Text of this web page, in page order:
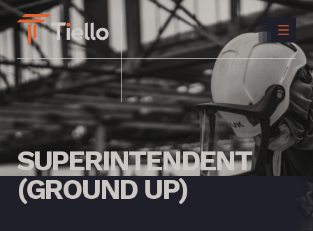
CONTACT
US
INSTAGRAM
LINKEDIN
SUPERINTENDENT
(GROUND UP)